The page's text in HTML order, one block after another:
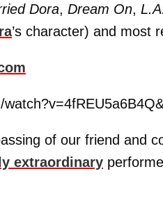
Dora, Dream On,
’s character) and most
of our friend and
extraordinary